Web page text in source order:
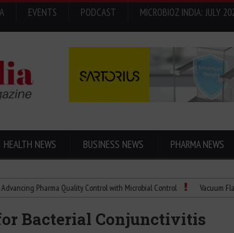
EVENTS PODCAST
MICROBIOZ INDIA: JULY
HEALTH NEWS BUSINESS NEWS PHARMA NEWS
Pharma Quality Control with Microbial Control Vacuum Flask
Bacterial Conjunctivitis